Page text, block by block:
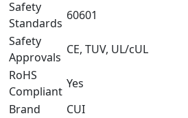
Safety
Standards
60601
Safety
Approvals
CE, TUV, UL/cUL
RoHS
Compliant
Yes
Brand
CUI